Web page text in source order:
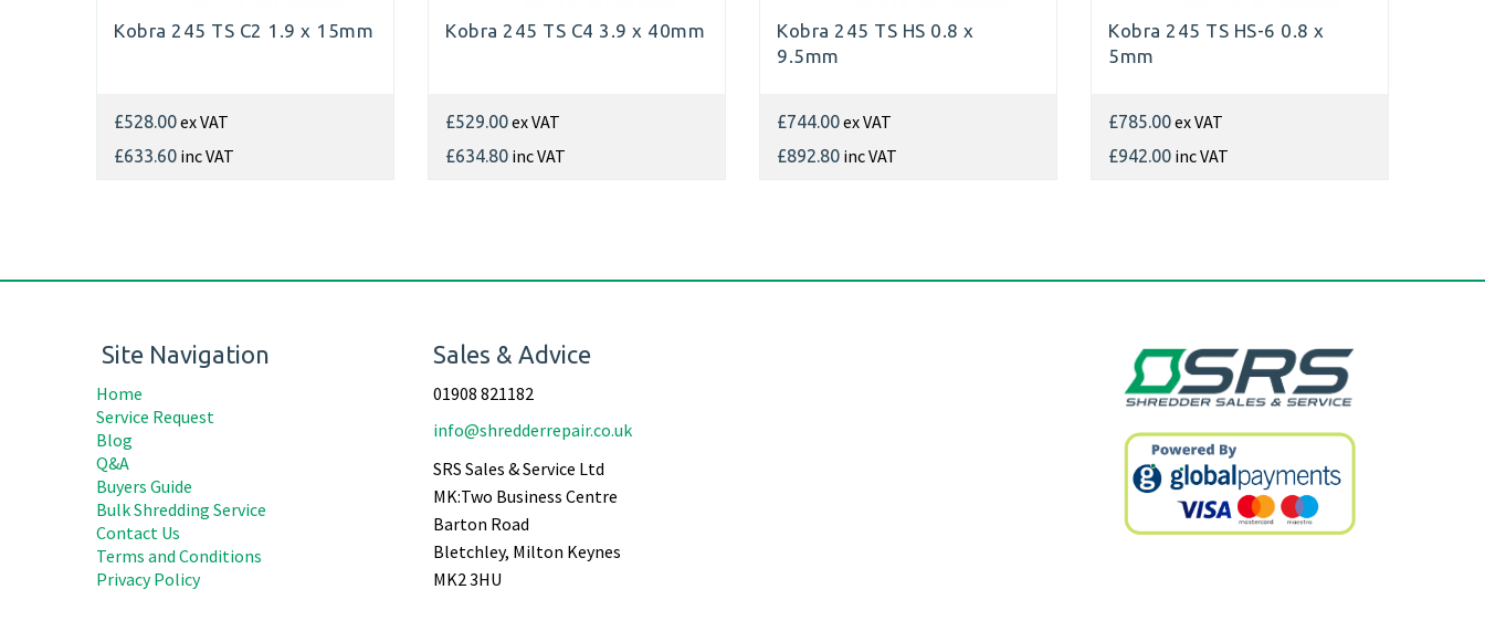
Kobra 245 TS C2 1.9 x 15mm
£528.00ex VAT
£633.60 inc VAT
Kobra 245 TS C4 3.9 x 40mm
£529.00ex VAT
£634.80 inc VAT
Kobra 245 TS HS 0.8 x
9.5mm
£744.00ex VAT
£892.80 inc VAT
Kobra 245 TS HS-6 0.8 x
5mm
£785.00ex VAT
£942.00 inc VAT
Site Navigation
Home
Service Request
Blog
Q&A
Buyers Guide
Bulk Shredding Service
Contact Us
Terms and Conditions
Privacy Policy
Sales & Advice
01908 821182
info@shredderrepair.co.uk
SRS Sales & Service Ltd
MK:Two Business Centre
Barton Road
Bletchley, Milton Keynes
MK2 3HU